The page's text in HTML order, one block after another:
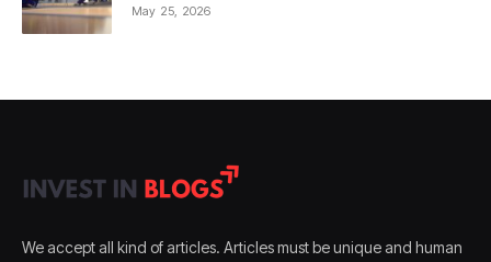
May 25, 2026
We accept all kind of articles. Articles must be unique and human